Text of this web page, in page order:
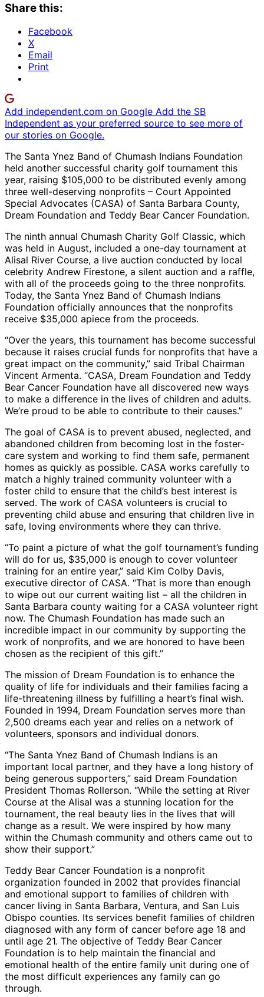
Share this:
Facebook
X
Email
Print
Add independent.com on Google Add the SB
Independent as your preferred source to see more of
our stories on Google.
The Santa Ynez Band of Chumash Indians Foundation
held another successful charity golf tournament this
year, raising $105,000 to be distributed evenly among
three well-deserving nonprofits – Court Appointed
Special Advocates (CASA) of Santa Barbara County,
Dream Foundation and Teddy Bear Cancer Foundation.
The ninth annual Chumash Charity Golf Classic, which
was held in August, included a one-day tournament at
Alisal River Course, a live auction conducted by local
celebrity Andrew Firestone, a silent auction and a raffle,
with all of the proceeds going to the three nonprofits.
Today, the Santa Ynez Band of Chumash Indians
Foundation officially announces that the nonprofits
receive $35,000 apiece from the proceeds.
“Over the years, this tournament has become successful
because it raises crucial funds for nonprofits that have a
great impact on the community,” said Tribal Chairman
Vincent Armenta. “CASA, Dream Foundation and Teddy
Bear Cancer Foundation have all discovered new ways
to make a difference in the lives of children and adults.
We’re proud to be able to contribute to their causes.”
The goal of CASA is to prevent abused, neglected, and
abandoned children from becoming lost in the foster-
care system and working to find them safe, permanent
homes as quickly as possible. CASA works carefully to
match a highly trained community volunteer with a
foster child to ensure that the child’s best interest is
served. The work of CASA volunteers is crucial to
preventing child abuse and ensuring that children live in
safe, loving environments where they can thrive.
“To paint a picture of what the golf tournament’s funding
will do for us, $35,000 is enough to cover volunteer
training for an entire year,” said Kim Colby Davis,
executive director of CASA. “That is more than enough
to wipe out our current waiting list – all the children in
Santa Barbara county waiting for a CASA volunteer right
now. The Chumash Foundation has made such an
incredible impact in our community by supporting the
work of nonprofits, and we are honored to have been
chosen as the recipient of this gift.”
The mission of Dream Foundation is to enhance the
quality of life for individuals and their families facing a
life-threatening illness by fulfilling a heart’s final wish.
Founded in 1994, Dream Foundation serves more than
2,500 dreams each year and relies on a network of
volunteers, sponsors and individual donors.
“The Santa Ynez Band of Chumash Indians is an
important local partner, and they have a long history of
being generous supporters,” said Dream Foundation
President Thomas Rollerson. “While the setting at River
Course at the Alisal was a stunning location for the
tournament, the real beauty lies in the lives that will
change as a result. We were inspired by how many
within the Chumash community and others came out to
show their support.”
Teddy Bear Cancer Foundation is a nonprofit
organization founded in 2002 that provides financial
and emotional support to families of children with
cancer living in Santa Barbara, Ventura, and San Luis
Obispo counties. Its services benefit families of children
diagnosed with any form of cancer before age 18 and
until age 21. The objective of Teddy Bear Cancer
Foundation is to help maintain the financial and
emotional health of the entire family unit during one of
the most difficult experiences any family can go
through.